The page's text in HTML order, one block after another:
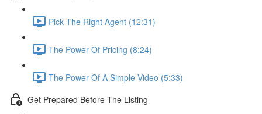
Pick The Right Agent (12:31)
The Power Of Pricing (8:24)
The Power Of A Simple Video (5:33)
Get Prepared Before The Listing